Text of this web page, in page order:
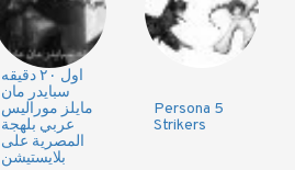
اول ٢٠ دقيقه
سبايدر مان
مايلز موراليس
عربي بلهجة
المصرية على
بلايستيشن
Persona 5
Strikers